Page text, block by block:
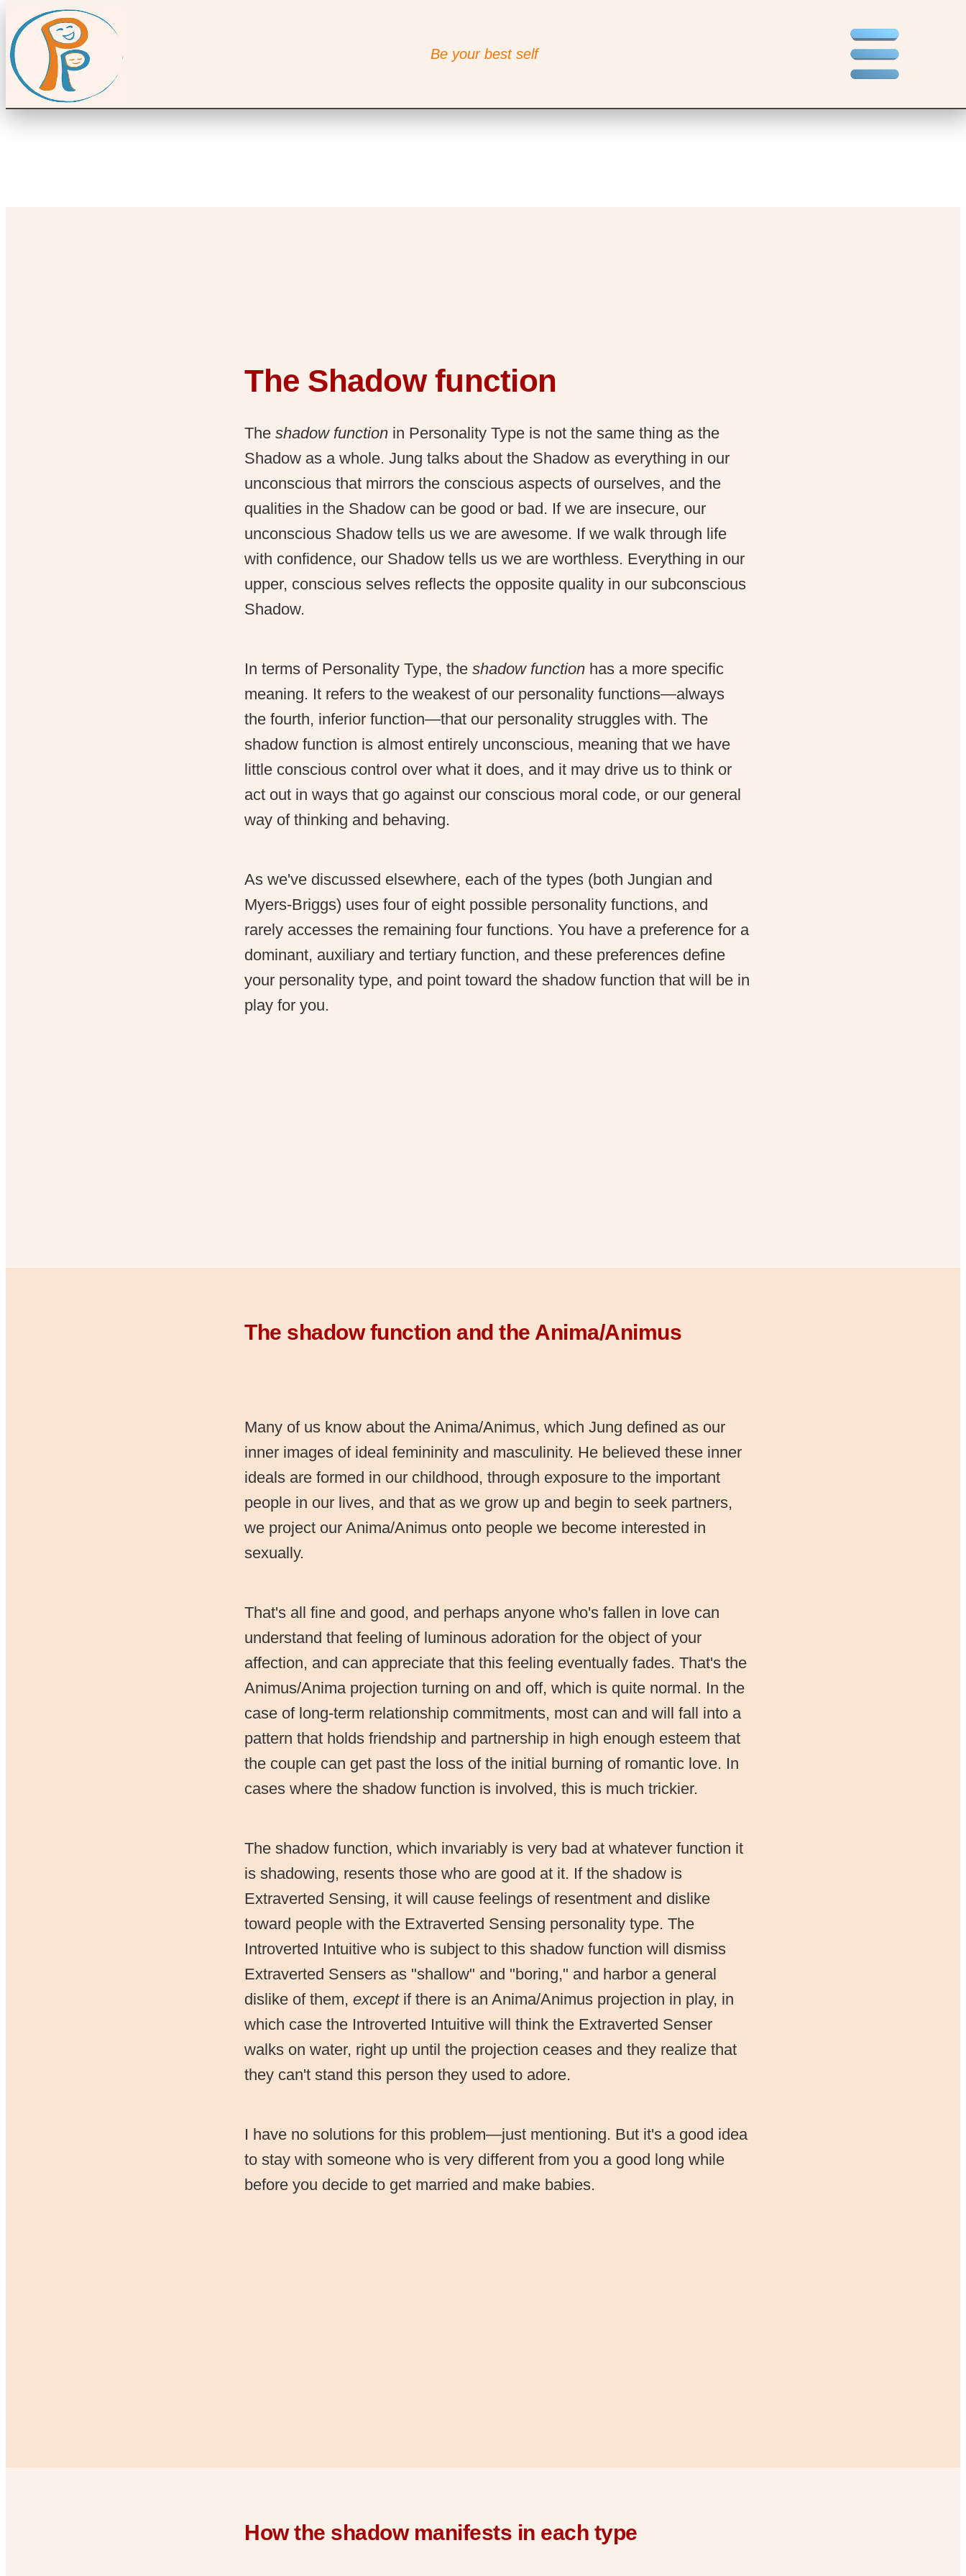
Be your best self
The Shadow function
The shadow function in Personality Type is not the same thing as the
Shadow as a whole. Jung talks about the Shadow as everything in our
unconscious that mirrors the conscious aspects of ourselves, and the
qualities in the Shadow can be good or bad. If we are insecure, our
unconscious Shadow tells us we are awesome. If we walk through life
with confidence, our Shadow tells us we are worthless. Everything in our
upper, conscious selves reflects the opposite quality in our subconscious
Shadow.
In terms of Personality Type, the shadow function has a more specific
meaning. It refers to the weakest of our personality functions—always
the fourth, inferior function—that our personality struggles with. The
shadow function is almost entirely unconscious, meaning that we have
little conscious control over what it does, and it may drive us to think or
act out in ways that go against our conscious moral code, or our general
way of thinking and behaving.
As we've discussed elsewhere, each of the types (both Jungian and
Myers-Briggs) uses four of eight possible personality functions, and
rarely accesses the remaining four functions. You have a preference for a
dominant, auxiliary and tertiary function, and these preferences define
your personality type, and point toward the shadow function that will be in
play for you.
The shadow function and the Anima/Animus
Many of us know about the Anima/Animus, which Jung defined as our
inner images of ideal femininity and masculinity. He believed these inner
ideals are formed in our childhood, through exposure to the important
people in our lives, and that as we grow up and begin to seek partners,
we project our Anima/Animus onto people we become interested in
sexually.
That's all fine and good, and perhaps anyone who's fallen in love can
understand that feeling of luminous adoration for the object of your
affection, and can appreciate that this feeling eventually fades. That's the
Animus/Anima projection turning on and off, which is quite normal. In the
case of long-term relationship commitments, most can and will fall into a
pattern that holds friendship and partnership in high enough esteem that
the couple can get past the loss of the initial burning of romantic love. In
cases where the shadow function is involved, this is much trickier.
The shadow function, which invariably is very bad at whatever function it
is shadowing, resents those who are good at it. If the shadow is
Extraverted Sensing, it will cause feelings of resentment and dislike
toward people with the Extraverted Sensing personality type. The
Introverted Intuitive who is subject to this shadow function will dismiss
Extraverted Sensers as "shallow" and "boring," and harbor a general
dislike of them, exceptif there is an Anima/Animus projection in play, in
which case the Introverted Intuitive will think the Extraverted Senser
walks on water, right up until the projection ceases and they realize that
they can't stand this person they used to adore.
I have no solutions for this problem—just mentioning. But it's a good idea
to stay with someone who is very different from you a good long while
before you decide to get married and make babies.
How the shadow manifests in each type